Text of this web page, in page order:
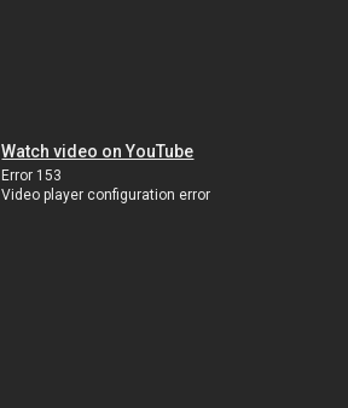
Watch video on YouTube
Error 153
Video player configuration error